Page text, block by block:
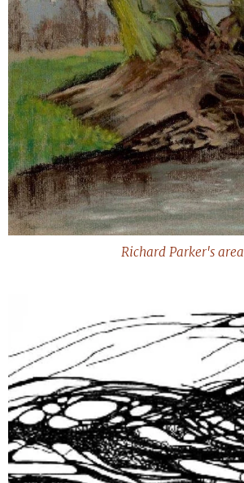
Richard Parker's area